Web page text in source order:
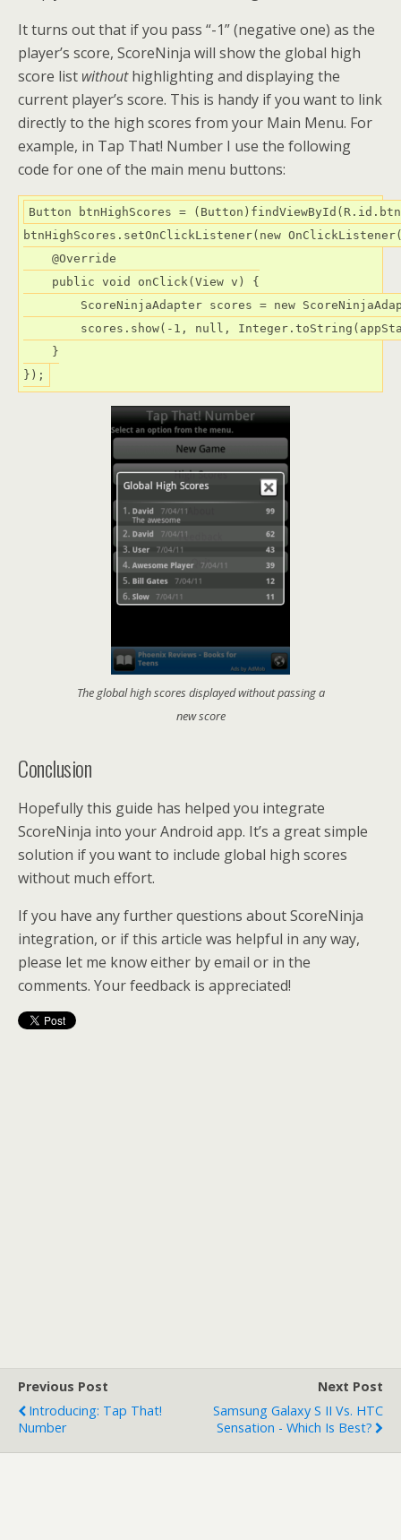
It turns out that if you pass “-1” (negative one) as the
player’s score, ScoreNinja will show the global high
score list withouthighlighting and displaying the
current player’s score. This is handy if you want to link
directly to the high scores from your Main Menu. For
example, in Tap That! Number I use the following
code for one of the main menu buttons:
Button btnHighScores =
btnHighScores.setOnClickListener(new
    @Override
    public void onClick(View v) {
ScoreNinjaAdapter scores = new
scores.show(-1, null,
    }
The global high scores displayed without passing a
new score
Conclusion
Hopefully this guide has helped you integrate
ScoreNinja into your Android app. It’s a great simple
solution if you want to include global high scores
without much effort.
If you have any further questions about ScoreNinja
integration, or if this article was helpful in any way,
please let me know either by email or in the
comments. Your feedback is appreciated!
Previous Post
Introducing: Tap That!
Number
Next Post
Samsung Galaxy S II Vs. HTC
Sensation - Which Is Best?